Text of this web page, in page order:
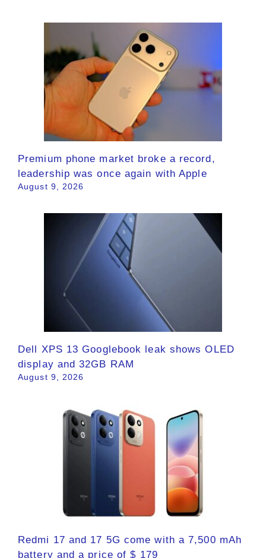
Premium phone market broke a record,
leadership was once again with Apple
August 9, 2026
Dell XPS 13 Googlebook leak shows OLED
display and 32GB RAM
August 9, 2026
Redmi 17 and 17 5G come with a 7,500 mAh
battery and a price of $ 179